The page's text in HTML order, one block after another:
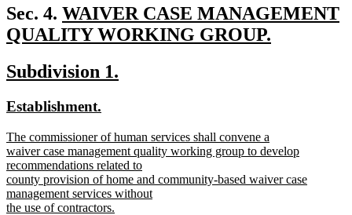
text
end
Sec. 4. new
text
WAIVER CASE MANAGEMENT
QUALITY WORKING GROUP.
text
end
new
begin
Subdivision 1.
new
begin
Establishment.
end
new
text
begin
The commissioner of human services shall convene a
waiver case management quality working group to develop
recommendations related to
county provision of home and community-based waiver case
management services without
the use of contractors.